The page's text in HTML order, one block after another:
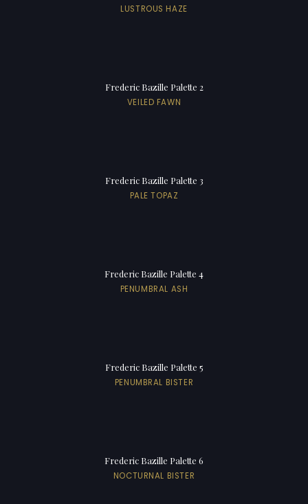
LUSTROUS HAZE
Frederic Bazille Palette 2
VEILED FAWN
Frederic Bazille Palette 3
PALE TOPAZ
Frederic Bazille Palette 4
PENUMBRAL ASH
Frederic Bazille Palette 5
PENUMBRAL BISTER
Frederic Bazille Palette 6
NOCTURNAL BISTER